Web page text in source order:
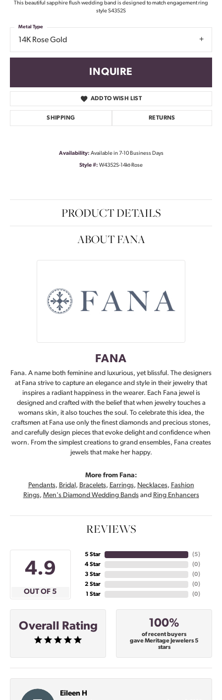
This beautiful sapphire flush wedding band is designed to match engagement ring
style S4352S
14K Rose Gold
Metal Type
INQUIRE
ADD TO WISH LIST
SHIPPING RETURNS
Availability: Available in 7-10 Business Days
Style #: W4352S-14kt-Rose
PRODUCT DETAILS
ABOUT FANA
FANA
Fana. A name both feminine and luxurious, yet blissful. The designers
at Fana strive to capture an elegance and style in their jewelry that
inspires a radiant happiness in the wearer. Each Fana jewel is
designed and crafted with the belief that when jewelry touches a
womans skin, it also touches the soul. To celebrate this idea, the
craftsmen at Fana use only the finest diamonds and precious stones,
and carefully design pieces that evoke delight and confidence when
worn. From the simplest creations to grand ensembles, Fana creates
jewels that make her happy.
More from Fana:
Pendants, Bridal , Bracelets, Earrings, Necklaces, Fashion
Rings, Men's Diamond Wedding Bandsand Ring Enhancers
REVIEWS
4.9
OUT OF 5
5 Star
4 Star
3 Star
2 Star
1 Star
(5)
(0)
(0)
(0)
(0)
Overall Rating 100%
of recent buyers
gave Meritage Jewelers 5
stars
Eileen H